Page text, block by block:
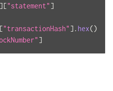
]["statement" ]
["transactionHash" ] . hex()
]